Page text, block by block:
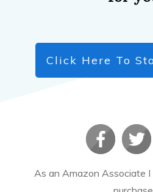
Click Here To
As an Amazon Associate